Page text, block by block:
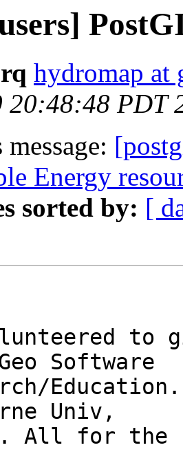
hydromap at
20:48:48 PDT
Energy
sorted by: [
to
Software
Univ,
All for the